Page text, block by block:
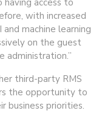
having access to
with increased
machine learning
on the guest
administration.”
third-party RMS
the opportunity to
priorities.